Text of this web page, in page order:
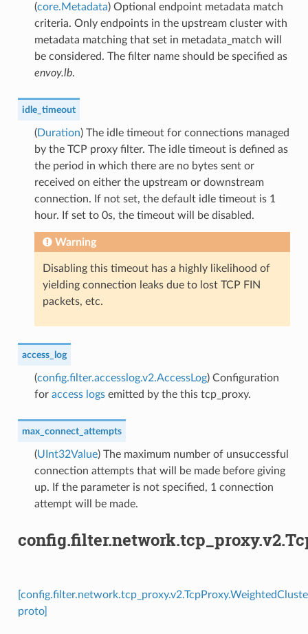
(core.Metadata) Optional endpoint metadata match
criteria. Only endpoints in the upstream cluster with
metadata matching that set in metadata_match will
be considered. The filter name should be specified as
envoy.lb.
idle_timeout
(Duration) The idle timeout for connections managed
by the TCP proxy filter. The idle timeout is defined as
the period in which there are no bytes sent or
received on either the upstream or downstream
connection. If not set, the default idle timeout is 1
hour. If set to 0s, the timeout will be disabled.
Warning
Disabling this timeout has a highly likelihood of
yielding connection leaks due to lost TCP FIN
packets, etc.
access_log
(config.filter.accesslog.v2.AccessLog) Configuration
for access logsemitted by the this tcp_proxy.
max_connect_attempts
(UInt32Value) The maximum number of unsuccessful
connection attempts that will be made before giving
up. If the parameter is not specified, 1 connection
attempt will be made.
proto]